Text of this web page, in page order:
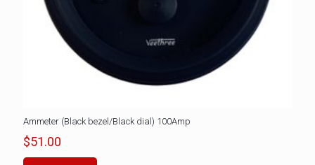
Ammeter (Black bezel/Black dial) 100Amp
$51.00